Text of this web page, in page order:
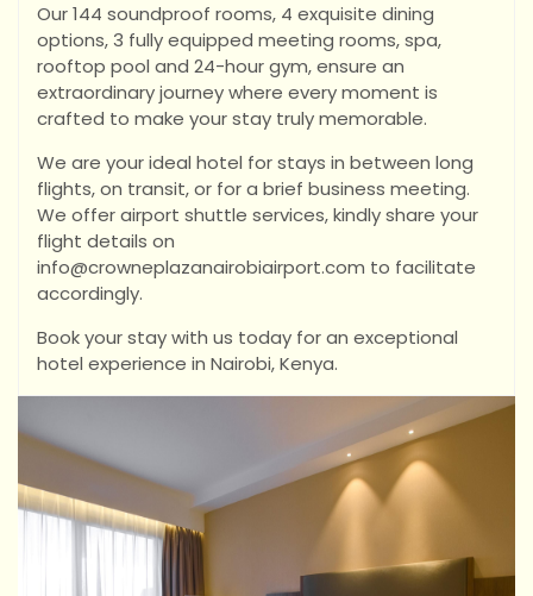
Our 144 soundproof rooms, 4 exquisite dining
options, 3 fully equipped meeting rooms, spa,
rooftop pool and 24-hour gym, ensure an
extraordinary journey where every moment is
crafted to make your stay truly memorable.
We are your ideal hotel for stays in between long
flights, on transit, or for a brief business meeting.
We offer airport shuttle services, kindly share your
flight details on
info@crowneplazanairobiairport.com to facilitate
accordingly.
Book your stay with us today for an exceptional
hotel experience in Nairobi, Kenya.